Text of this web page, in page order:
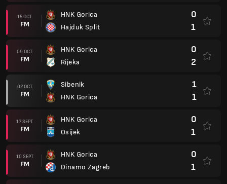
15 OCT.
FM
HNK Gorica
Hajduk Split
0
1
09 OCT.
FM
HNK Gorica
Rijeka
0
2
02 OCT.
FM
Sibenik
HNK Gorica
1
1
17 SEPT.
FM
HNK Gorica
Osijek
0
1
10 SEPT.
FM
HNK Gorica
Dinamo Zagreb
0
1